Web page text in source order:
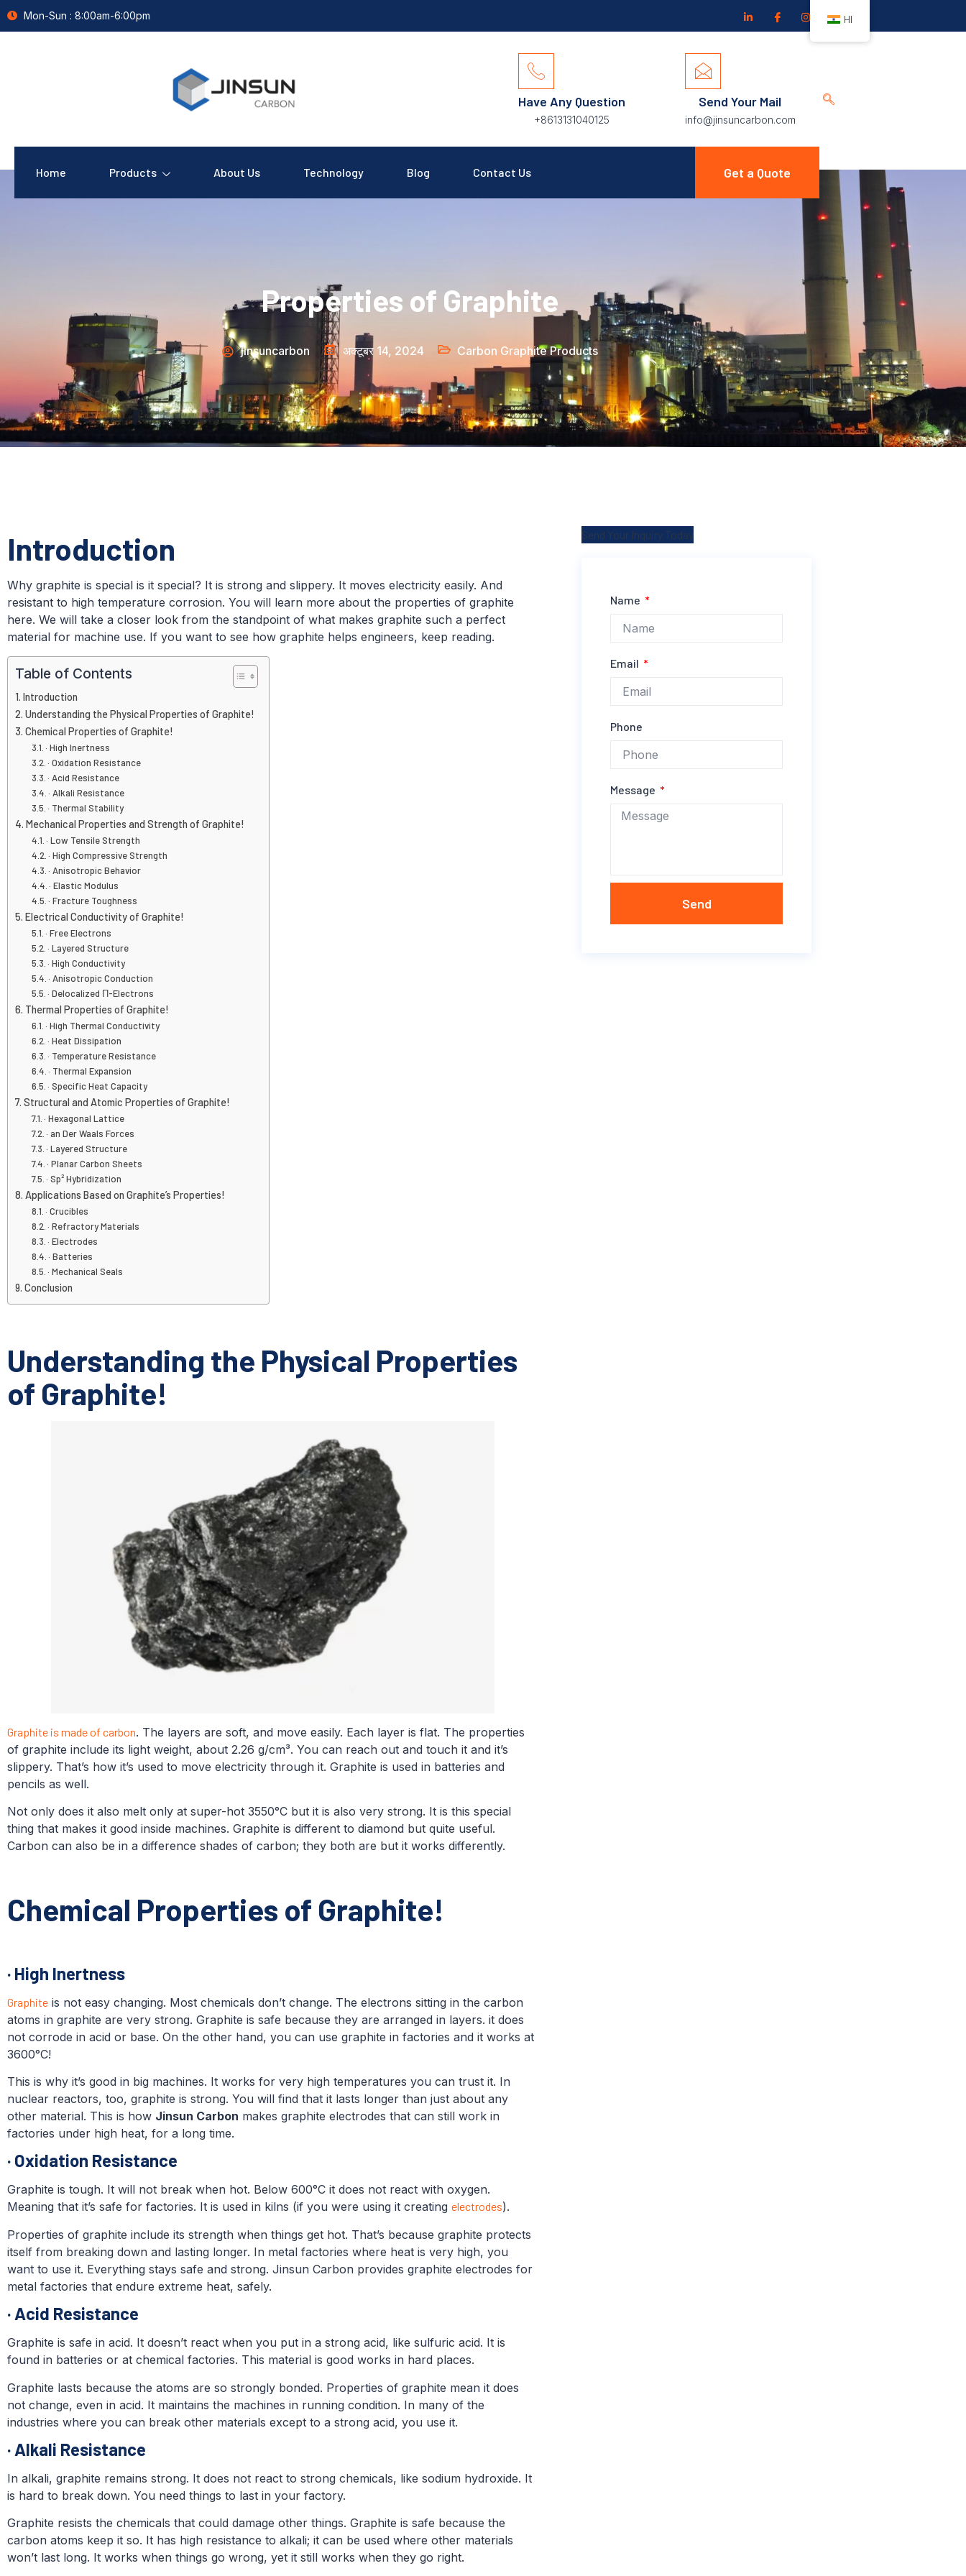
Mon-Sun : 8:00am-6:00pm
Have Any Question
+8613131040125
Send Your Mail
info@jinsuncarbon.com
Home Products About Us Technology Blog Contact Us Get a Quote
Properties of Graphite
jinsuncarbon अक्टूबर 14, 2024 Carbon Graphite Products
Introduction
Why graphite is special is it special? It is strong and slippery. It moves electricity easily. And
resistant to high temperature corrosion. You will learn more about the properties of graphite
here. We will take a closer look from the standpoint of what makes graphite such a perfect
material for machine use. If you want to see how graphite helps engineers, keep reading.
Table of Contents
Introduction
Understanding the Physical Properties of Graphite!
Chemical Properties of Graphite!
· High Inertness
· Oxidation Resistance
· Acid Resistance
· Alkali Resistance
· Thermal Stability
Mechanical Properties and Strength of Graphite!
· Low Tensile Strength
· High Compressive Strength
· Anisotropic Behavior
· Elastic Modulus
· Fracture Toughness
Electrical Conductivity of Graphite!
· Free Electrons
· Layered Structure
· High Conductivity
· Anisotropic Conduction
· Delocalized Π-Electrons
Thermal Properties of Graphite!
· High Thermal Conductivity
· Heat Dissipation
· Temperature Resistance
· Thermal Expansion
· Specific Heat Capacity
Structural and Atomic Properties of Graphite!
· Hexagonal Lattice
· an Der Waals Forces
· Layered Structure
· Planar Carbon Sheets
· Sp² Hybridization
Applications Based on Graphite’s Properties!
· Crucibles
· Refractory Materials
· Electrodes
· Batteries
· Mechanical Seals
Conclusion
Understanding the Physical Properties
of Graphite!
Graphite is made of carbon. The layers are soft, and move easily. Each layer is flat. The properties
of graphite include its light weight, about 2.26 g/cm³. You can reach out and touch it and it’s
slippery. That’s how it’s used to move electricity through it. Graphite is used in batteries and
pencils as well.
Not only does it also melt only at super-hot 3550°C but it is also very strong. It is this special
thing that makes it good inside machines. Graphite is different to diamond but quite useful.
Carbon can also be in a difference shades of carbon; they both are but it works differently.
Chemical Properties of Graphite!
· High Inertness
Graphite is not easy changing. Most chemicals don’t change. The electrons sitting in the carbon
atoms in graphite are very strong. Graphite is safe because they are arranged in layers. it does
not corrode in acid or base. On the other hand, you can use graphite in factories and it works at
3600°C!
This is why it’s good in big machines. It works for very high temperatures you can trust it. In
nuclear reactors, too, graphite is strong. You will find that it lasts longer than just about any
other material. This is how Jinsun Carbon makes graphite electrodes that can still work in
factories under high heat, for a long time.
· Oxidation Resistance
Graphite is tough. It will not break when hot. Below 600°C it does not react with oxygen.
Meaning that it’s safe for factories. It is used in kilns (if you were using it creating electrodes).
Properties of graphite include its strength when things get hot. That’s because graphite protects
itself from breaking down and lasting longer. In metal factories where heat is very high, you
want to use it. Everything stays safe and strong. Jinsun Carbon provides graphite electrodes for
metal factories that endure extreme heat, safely.
· Acid Resistance
Graphite is safe in acid. It doesn’t react when you put in a strong acid, like sulfuric acid. It is
found in batteries or at chemical factories. This material is good works in hard places.
Graphite lasts because the atoms are so strongly bonded. Properties of graphite mean it does
not change, even in acid. It maintains the machines in running condition. In many of the
industries where you can break other materials except to a strong acid, you use it.
· Alkali Resistance
In alkali, graphite remains strong. It does not react to strong chemicals, like sodium hydroxide. It
is hard to break down. You need things to last in your factory.
Graphite resists the chemicals that could damage other things. Graphite is safe because the
carbon atoms keep it so. It has high resistance to alkali; it can be used where other materials
won’t last long. It works when things go wrong, yet it still works when they go right.
Send Your Inquiry Today
Name
Email
Phone
Message
Send
HI